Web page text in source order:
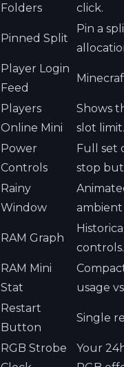
Folders
click.
Pinned Split
Pin a
Player Login
Feed
Players
Online Mini
Shows
slot limit.
Power
Controls
Full set
stop
Rainy
Window
RAM Graph
controls.
RAM Mini
Stat
usage
Restart
Button
Single
RGB Strobe
Your